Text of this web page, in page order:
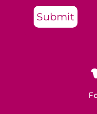
Submit